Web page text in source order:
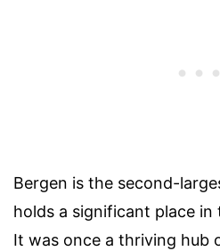
Bergen is the second-
holds a significant place in
It was once a thriving hub